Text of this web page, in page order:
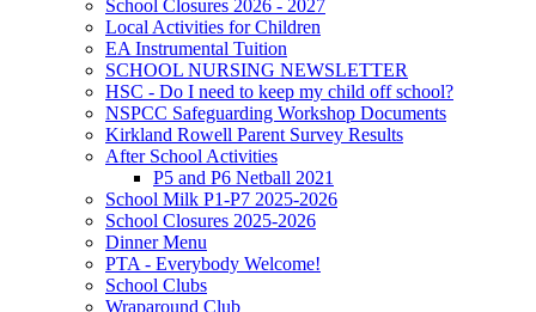
School Closures 2026 - 2027
Local Activities for Children
EA Instrumental Tuition
SCHOOL NURSING NEWSLETTER
HSC - Do I need to keep my child off school?
NSPCC Safeguarding Workshop Documents
Kirkland Rowell Parent Survey Results
After School Activities
P5 and P6 Netball 2021
School Milk P1-P7 2025-2026
School Closures 2025-2026
Dinner Menu
PTA - Everybody Welcome!
School Clubs
Wraparound Club